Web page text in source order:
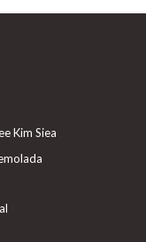
Kim Siea